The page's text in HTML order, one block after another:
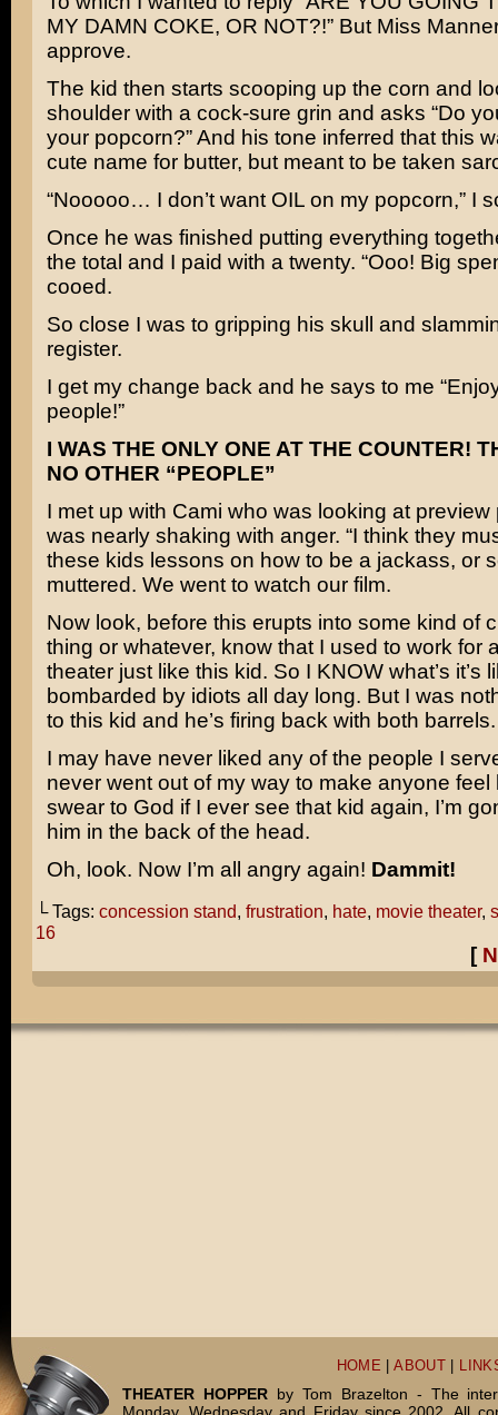
MY DAMN COKE, OR NOT?!” But Miss
approve.
The kid then starts scooping up the corn and
shoulder with a cock-sure grin and asks “Do
your popcorn?” And his tone inferred that this
cute name for butter, but meant to be taken
“Nooooo… I don’t want OIL on my popcorn,” I
Once he was finished putting everything
the total and I paid with a twenty. “Ooo! Big
cooed.
So close I was to gripping his skull and
register.
I get my change back and he says to me
people!”
I WAS THE ONLY ONE AT THE COUNTER!
NO OTHER “PEOPLE”
I met up with Cami who was looking at preview
was nearly shaking with anger. “I think they
these kids lessons on how to be a jackass, or
muttered. We went to watch our film.
Now look, before this erupts into some kind of
thing or whatever, know that I used to work for
theater just like this kid. So I KNOW what’s it’s
bombarded by idiots all day long. But I was
to this kid and he’s firing back with both barrels.
I may have never liked any of the people I
never went out of my way to make anyone feel
swear to God if I ever see that kid again, I’m
him in the back of the head.
Oh, look. Now I’m all angry again! Dammit!
└ Tags: concession stand, frustration, hate, movie theater,
16
[
HOME |ABOUT
THEATER HOPPERby Tom Brazelton - The